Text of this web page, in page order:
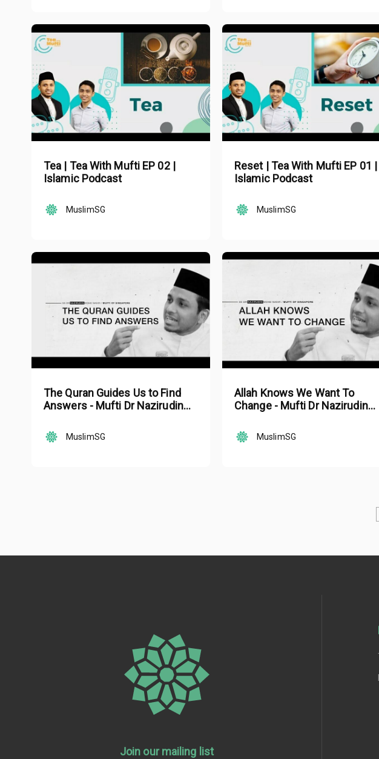
Tea | Tea With Mufti EP 02 |
Islamic Podcast
MuslimSG
Reset | Tea With Mufti EP 01 |
Islamic Podcast
MuslimSG
The Quran Guides Us to Find
Answers - Mufti Dr Nazirudin
MuslimSG
Allah Knows We Want To
Change - Mufti Dr Nazirudin
MuslimSG
Join our mailing list